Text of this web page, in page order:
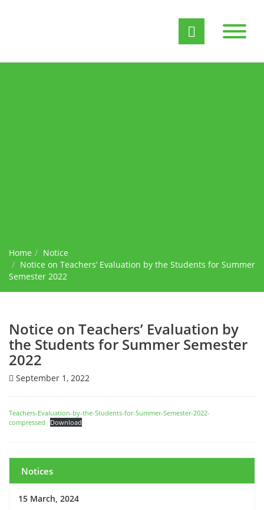
Home
Notice
Notice on Teachers’ Evaluation by the Students for Summer
Semester 2022
Notice on Teachers’ Evaluation by
the Students for Summer Semester
2022
September 1, 2022
Teachers-Evaluation-by-the-Students-for-Summer-Semester-2022-
compressed
Download
Notices
15 March, 2024